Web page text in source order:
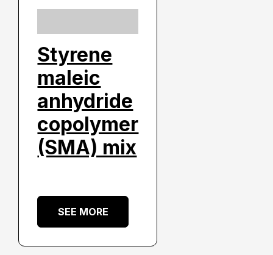
Styrene
maleic
anhydride
copolymer
(SMA) mix
SEE MORE